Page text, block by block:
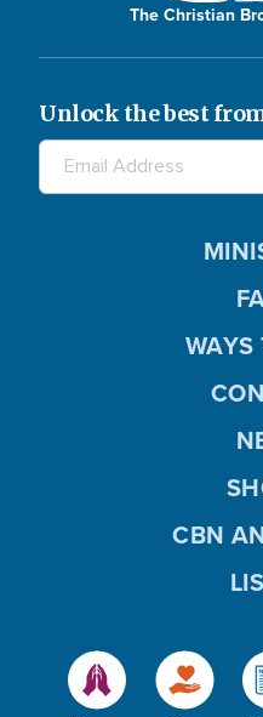
The Christian
Unlock the best
WAYS
CBN